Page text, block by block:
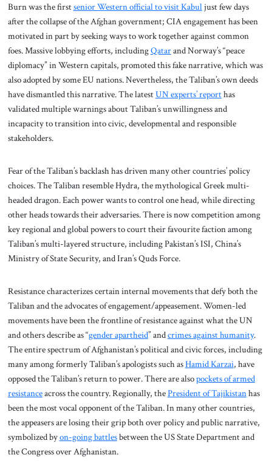
Burn was the firstsenior Western official to visit Kabuljust few days
after the collapse of the Afghan government; CIA engagement has been
motivated in part by seeking ways to work together against common
foes. Massive lobbying efforts, includingQatarand Norway’s “peace
diplomacy” in Western capitals, promoted this fake narrative, which was
also adopted by some EU nations. Nevertheless, the Taliban’s own deeds
have dismantled this narrative. The latestUN experts’ reporthas
validated multiple warnings about Taliban’s unwillingness and
incapacity to transition into civic, developmental and responsible
stakeholders.
Fear of the Taliban’s backlash has driven many other countries’ policy
choices. The Taliban resemble Hydra, the mythological Greek multi-
headed dragon. Each power wants to control one head, while directing
other heads towards their adversaries. There is now competition among
key regional and global powers to court their favourite faction among
Taliban’s multi-layered structure, including Pakistan’s ISI, China’s
Ministry of State Security, and Iran’s Quds Force.
Resistance characterizes certain internal movements that defy both the
Taliban and the advocates of engagement/appeasement. Women-led
movements have been the frontline of resistance against what the UN
and others describe as “gender apartheid” andcrimes against humanity.
The entire spectrum of Afghanistan’s political and civic forces, including
many among formerly Taliban’s apologists such asHamid Karzai, have
opposed the Taliban’s return to power. There are alsopockets of armed
resistanceacross the country. Regionally, thePresident of Tajikistanhas
been the most vocal opponent of the Taliban. In many other countries,
the appeasers are losing their grip both over policy and public narrative,
symbolized byon-going battlesbetween the US State Department and
the Congress over Afghanistan.